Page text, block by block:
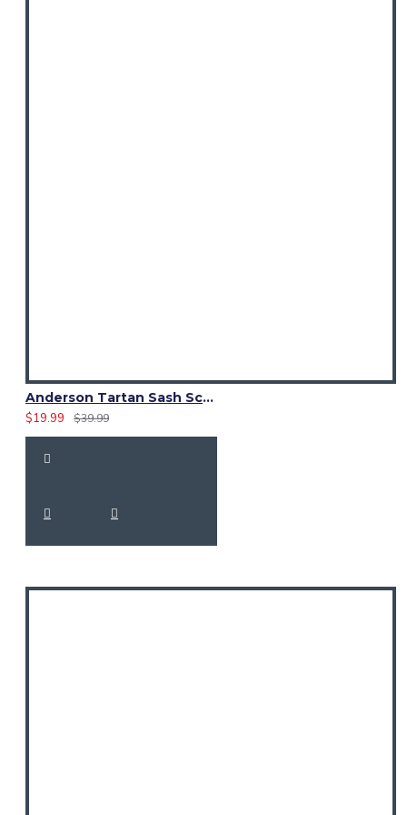
Anderson Tartan Sash Scarf – Elegant Scottish Plaid Wrap for Women
$19.99
$39.99